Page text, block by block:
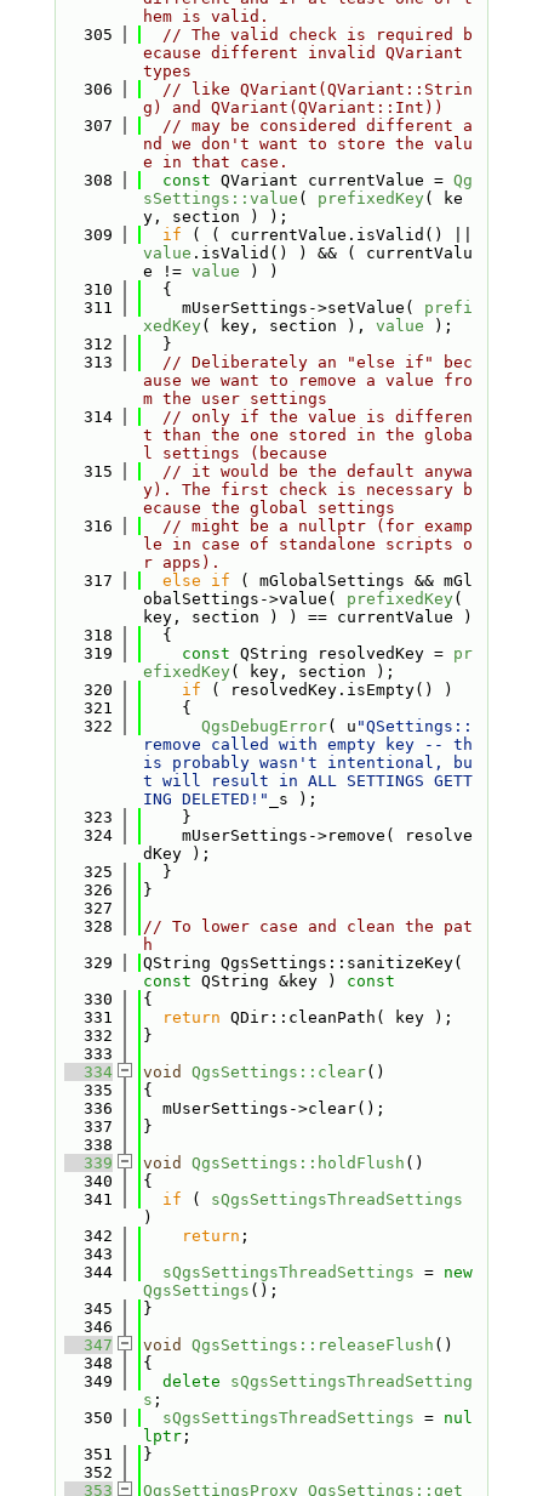
hem is valid.
  305
// The valid check is required b
ecause different invalid QVariant
types
  306
// like QVariant(QVariant::Strin
g) and QVariant(QVariant::Int))
  307
// may be considered different a
nd we don't want to store the valu
e in that case.
  308
const QVariant currentValue = Qg
sSettings::value ( prefixedKey( ke
y, section ) );
  309
if
value .isValid() ) && ( currentValu
e != value ) )
  310
  {
  311
    mUserSettings->setValue(
prefi
xedKey( key, section ), value );
  312
  }
  313
// Deliberately an "else if" bec
ause we want to remove a value fro
m the user settings
  314
// only if the value is differen
t than the one stored in the globa
l settings (because
  315
// it would be the default anywa
y). The first check is necessary b
ecause the global settings
  316
// might be a nullptr (for examp
le in case of standalone scripts o
r apps).
  317
else if ( mGlobalSettings && mGl
obalSettings->value( prefixedKey(
key, section ) ) == currentValue )
  318
  {
  319
const QString resolvedKey = pr
efixedKey( key, section );
  320
if ( resolvedKey.isEmpty() )
  321
    {
  322
QgsDebugError( u "QSettings::
remove called with empty key -- th
is probably wasn't intentional, bu
t will result in ALL SETTINGS GETT
ING DELETED!"
_s );
  323
    }
  324
    mUserSettings->remove( resolve
dKey );
  325
  }
  326
}
  327
  328
// To lower case and clean the pat
h
  329
const QString &key )
const
  330
{
  331
return QDir::cleanPath( key );
  332
}
  333
  334
void QgsSettings::clear()
  335
{
  336
  mUserSettings->clear();
  337
}
  338
  339
void QgsSettings::holdFlush ()
  340
{
  341
if ( sQgsSettingsThreadSettings
)
  342
return ;
  343
  344
sQgsSettingsThreadSettings = new
QgsSettings ();
  345
}
  346
  347
void QgsSettings::releaseFlush ()
  348
{
  349
delete
sQgsSettingsThreadSetting
s ;
  350
sQgsSettingsThreadSettings = nul
lptr;
  351
}
  352
  353
QgsSettingsProxy QgsSettings::get